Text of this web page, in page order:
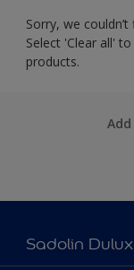
Sorry, we
Select 'Clear all'
products.
Sadolin Dulux